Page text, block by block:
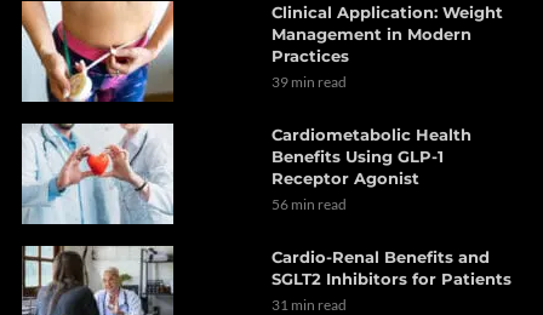
Clinical Application: Weight
Management in Modern
Practices
39 min read
Cardiometabolic Health
Benefits Using GLP-1
Receptor Agonist
56 min read
Cardio-Renal Benefits and
SGLT2 Inhibitors for Patients
31 min read